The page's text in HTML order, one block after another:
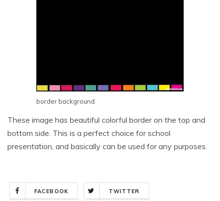
border background
These image has beautiful colorful border on the top and
bottom side. This is a perfect choice for school
presentation, and basically can be used for any purposes.
FACEBOOK TWITTER